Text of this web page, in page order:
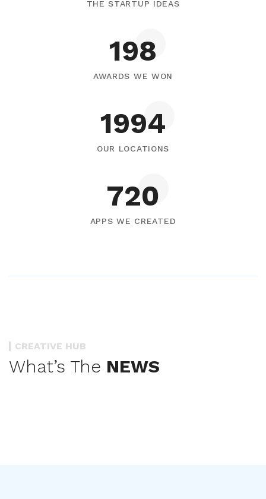
THE STARTUP IDEAS
252
AWARDS WE WON
2539
OUR LOCATIONS
917
APPS WE CREATED
CREATIVE HUB
What’s The NEWS